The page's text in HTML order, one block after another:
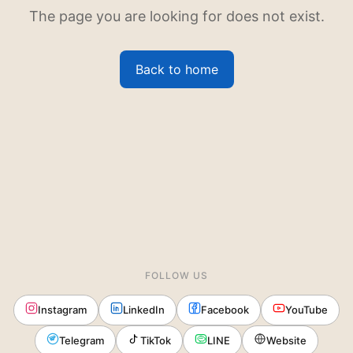
The page you are looking for does not exist.
Back to home
FOLLOW US
Instagram LinkedIn Facebook YouTube
Telegram TikTok LINE Website